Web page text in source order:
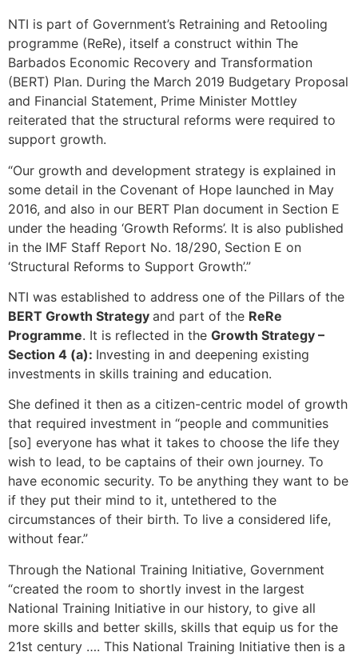
NTI is part of Government’s Retraining and Retooling
programme (ReRe), itself a construct within The
Barbados Economic Recovery and Transformation
(BERT) Plan. During the March 2019 Budgetary Proposal
and Financial Statement, Prime Minister Mottley
reiterated that the structural reforms were required to
support growth.
“Our growth and development strategy is explained in
some detail in the Covenant of Hope launched in May
2016, and also in our BERT Plan document in Section E
under the heading ‘Growth Reforms’. It is also published
in the IMF Staff Report No. 18/290, Section E on
‘Structural Reforms to Support Growth’.”
NTI was established to address one of the Pillars of the
BERT Growth Strategy and part of the ReRe
Programme. It is reflected in the Growth Strategy –
Section 4 (a): Investing in and deepening existing
investments in skills training and education.
She defined it then as a citizen-centric model of growth
that required investment in “people and communities
[so] everyone has what it takes to choose the life they
wish to lead, to be captains of their own journey. To
have economic security. To be anything they want to be
if they put their mind to it, untethered to the
circumstances of their birth. To live a considered life,
without fear.”
Through the National Training Initiative, Government
“created the room to shortly invest in the largest
National Training Initiative in our history, to give all
more skills and better skills, skills that equip us for the
21st century …. This National Training Initiative then is a